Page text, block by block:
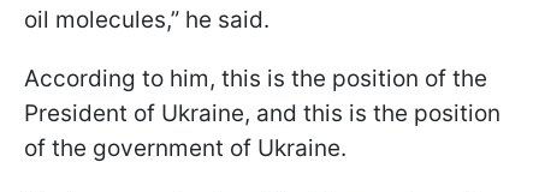
oil molecules,” he said.
According to him, this is the position of the
President of Ukraine, and this is the position
of the government of Ukraine.